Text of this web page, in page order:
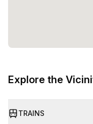
Explore the
TRAINS